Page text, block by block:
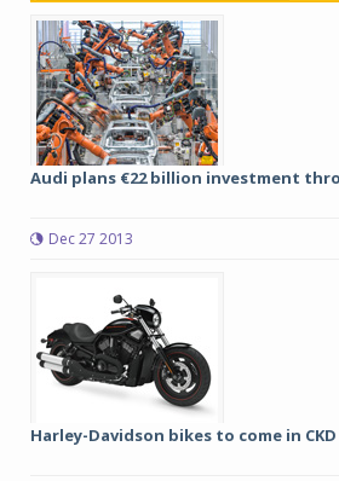
Audi plans €22 billion investment
Dec 27 2013
Harley-Davidson bikes to come in